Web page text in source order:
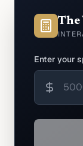
The
Enter your